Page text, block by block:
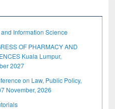
Information Science
OF PHARMACY AND
Kuala Lumpur,
2027
on Law, Public Policy,
November, 2026